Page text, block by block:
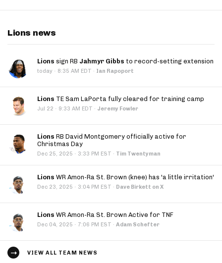
Lions news
Lions sign RB Jahmyr Gibbs to record-setting extension
today · 8:35 AM EDT · Ian Rapoport
Lions TE Sam LaPorta fully cleared for training camp
Jul 22 · 9:33 AM EDT · Jeremy Fowler
Lions RB David Montgomery officially active for
Christmas Day
Dec 25, 2025 · 3:33 PM EST · Tim Twentyman
Lions WR Amon-Ra St. Brown (knee) has 'a little irritation'
Dec 23, 2025 · 3:04 PM EST · Dave Birkett on X
Lions WR Amon-Ra St. Brown Active for TNF
Dec 04, 2025 · 7:06 PM EST · Adam Schefter
VIEW ALL TEAM NEWS